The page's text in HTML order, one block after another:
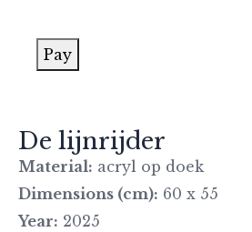
Pay
De lijnrijder
Material: acryl op doek
Dimensions (cm): 60 x 55
Year: 2025